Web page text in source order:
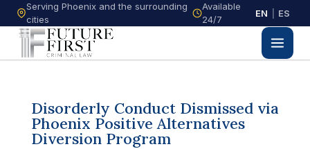
Serving Phoenix and the surrounding
cities
Available
24/7
EN ES
Disorderly Conduct Dismissed via
Phoenix Positive Alternatives
Diversion Program